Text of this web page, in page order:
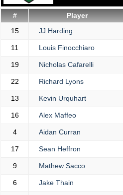
# Player
15
JJ Harding
11 Louis Finocchiaro
19 Nicholas Cafarelli
22 Richard Lyons
13 Kevin Urquhart
16 Alex Maffeo
4 Aidan Curran
17 Sean Heffron
9 Mathew Sacco
6 Jake Thain